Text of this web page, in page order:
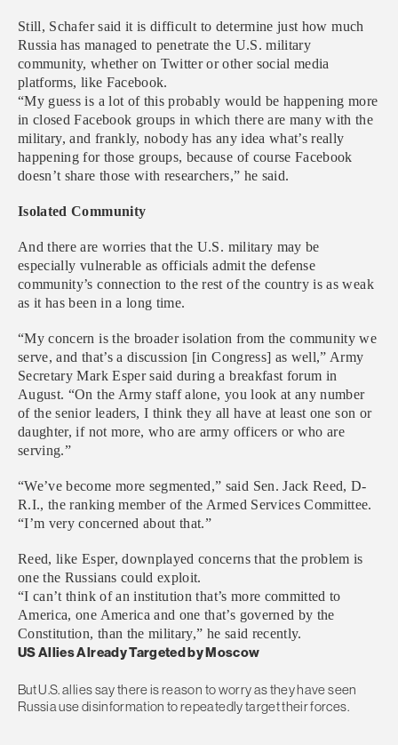
Still, Schafer said it is difficult to determine just how much
Russia has managed to penetrate the U.S. military
community, whether on Twitter or other social media
platforms, like Facebook.
“My guess is a lot of this probably would be happening more
in closed Facebook groups in which there are many with the
military, and frankly, nobody has any idea what’s really
happening for those groups, because of course Facebook
doesn’t share those with researchers,” he said.
Isolated Community
And there are worries that the U.S. military may be
especially vulnerable as officials admit the defense
community’s connection to the rest of the country is as weak
as it has been in a long time.
“My concern is the broader isolation from the community we
serve, and that’s a discussion [in Congress] as well,” Army
Secretary Mark Esper said during a breakfast forum in
August. “On the Army staff alone, you look at any number
of the senior leaders, I think they all have at least one son or
daughter, if not more, who are army officers or who are
serving.”
“We’ve become more segmented,” said Sen. Jack Reed, D-
R.I., the ranking member of the Armed Services Committee.
“I’m very concerned about that.”
Reed, like Esper, downplayed concerns that the problem is
one the Russians could exploit.
“I can’t think of an institution that’s more committed to
America, one America and one that’s governed by the
Constitution, than the military,” he said recently.
US Allies Already Targeted by Moscow
But U.S. allies say there is reason to worry as they have seen
Russia use disinformation to repeatedly target their forces.